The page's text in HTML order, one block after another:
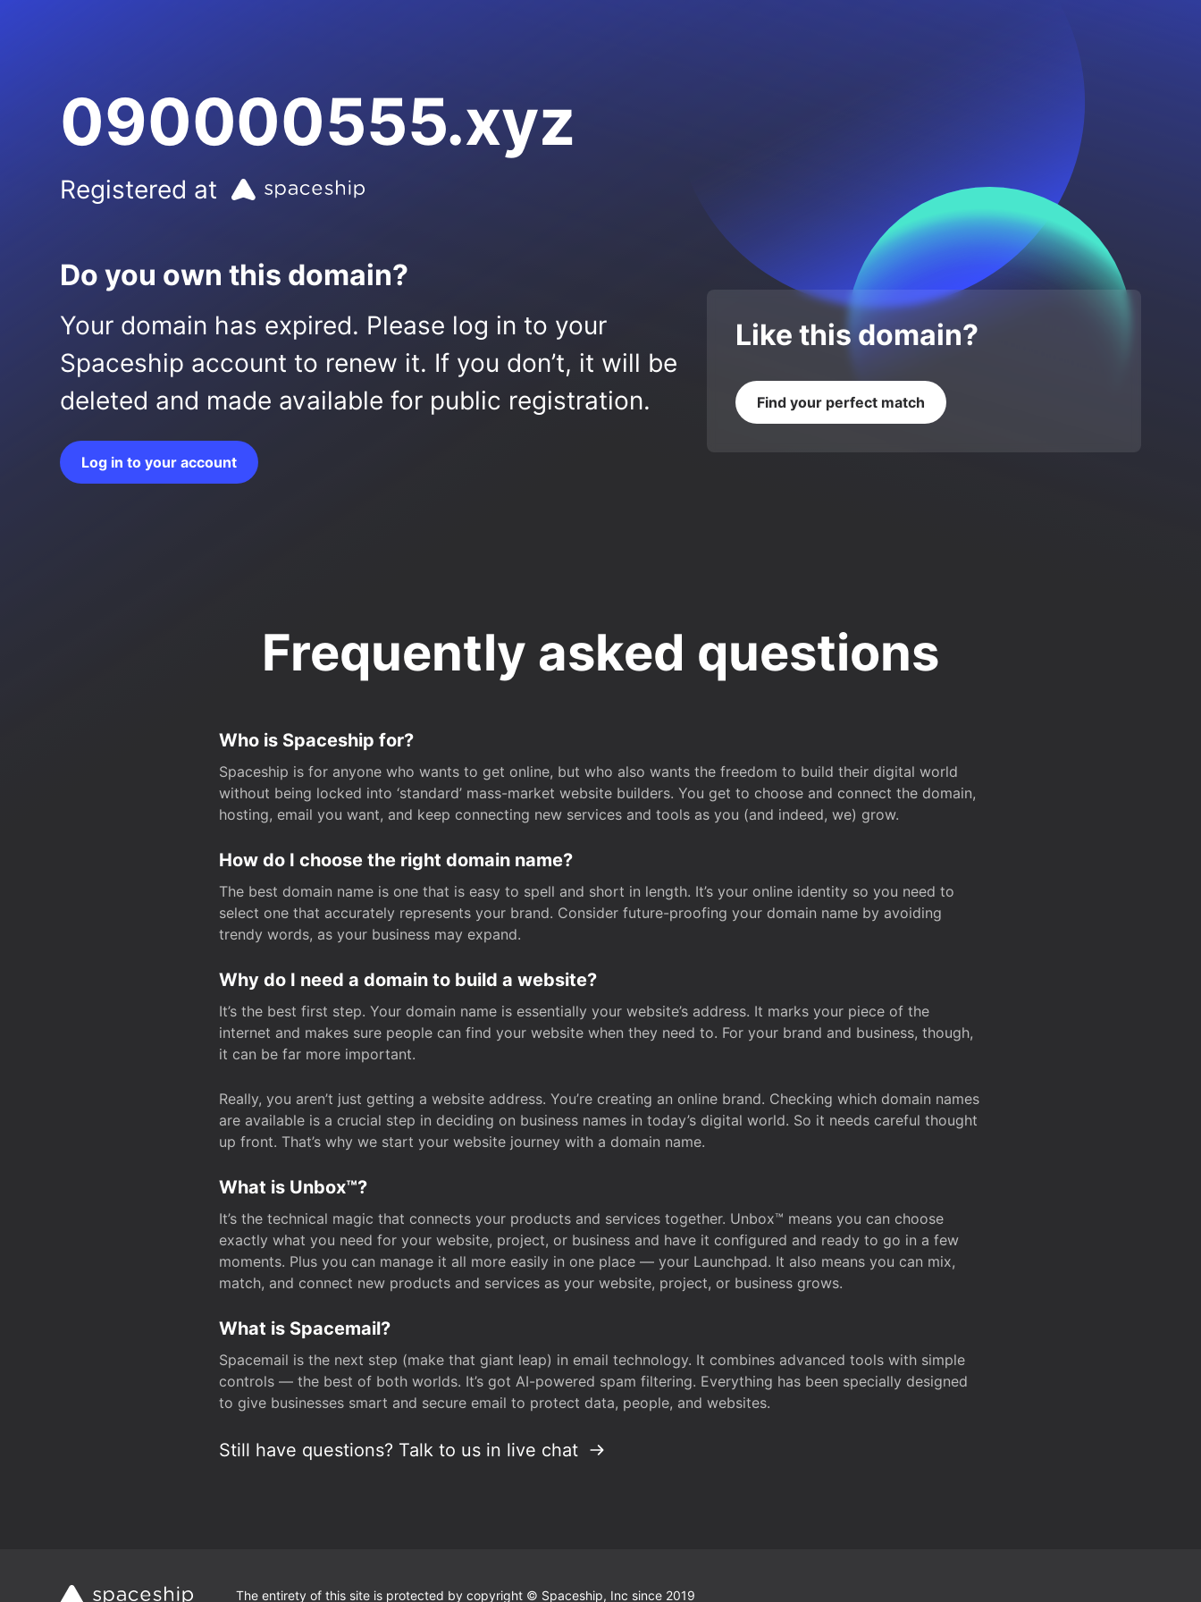
090000555.xyz
Registered at
Do you own this domain?
Your domain has expired. Please log in to your
Spaceship account to renew it. If you don’t, it will be
deleted and made available for public registration.
Log in to your account
Like this domain?
Find your perfect match
Frequently asked questions
Who is Spaceship for?
Spaceship is for anyone who wants to get online, but who also wants the freedom to build their digital world
without being locked into ‘standard’ mass-market website builders. You get to choose and connect the domain,
hosting, email you want, and keep connecting new services and tools as you (and indeed, we) grow.
How do I choose the right domain name?
The best domain name is one that is easy to spell and short in length. It’s your online identity so you need to
select one that accurately represents your brand. Consider future-proofing your domain name by avoiding
trendy words, as your business may expand.
Why do I need a domain to build a website?
It’s the best first step. Your domain name is essentially your website’s address. It marks your piece of the
internet and makes sure people can find your website when they need to. For your brand and business, though,
it can be far more important.
Really, you aren’t just getting a website address. You’re creating an online brand. Checking which domain names
are available is a crucial step in deciding on business names in today’s digital world. So it needs careful thought
up front. That’s why we start your website journey with a domain name.
What is Unbox™?
It’s the technical magic that connects your products and services together. Unbox™ means you can choose
exactly what you need for your website, project, or business and have it configured and ready to go in a few
moments. Plus you can manage it all more easily in one place — your Launchpad. It also means you can mix,
match, and connect new products and services as your website, project, or business grows.
What is Spacemail?
Spacemail is the next step (make that giant leap) in email technology. It combines advanced tools with simple
controls — the best of both worlds. It’s got AI-powered spam filtering. Everything has been specially designed
to give businesses smart and secure email to protect data, people, and websites.
Still have questions? Talk to us in live chat
The entirety of this site is protected by copyright © Spaceship, Inc since 2019